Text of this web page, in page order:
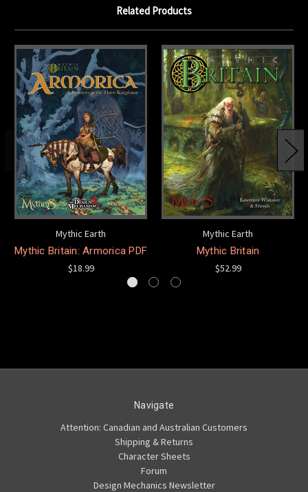
Related Products
Mythic Earth
Mythic Britain: Armorica PDF
$18.99
Mythic Earth
Mythic Britain
$52.99
Navigate
Attention: Canadian and Australian Customers
Shipping & Returns
Character Sheets
Forum
Design Mechanics Newsletter